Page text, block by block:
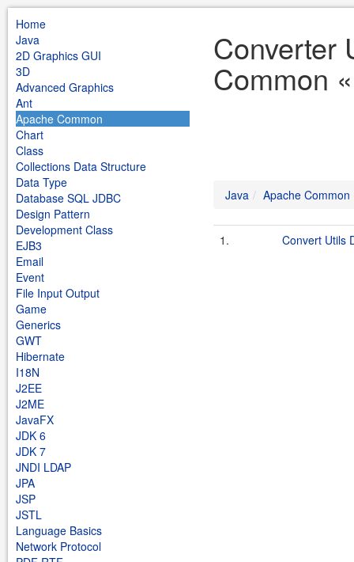
Home
Java
2D Graphics GUI
3D
Advanced Graphics
Ant
Apache Common
Chart
Class
Collections Data Structure
Data Type
Database SQL JDBC
Design Pattern
Development Class
EJB3
Email
Event
File Input Output
Game
Generics
GWT
Hibernate
I18N
J2EE
J2ME
JavaFX
JDK 6
JDK 7
JNDI LDAP
JPA
JSP
JSTL
Language Basics
Network Protocol
Converter
Common
Java Apache Common
1. Convert Utils